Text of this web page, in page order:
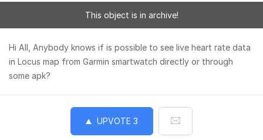
This object is in archive!
Hi All, Anybody knows if is possible to see live heart rate data
in Locus map from Garmin smartwatch directly or through
some apk?
UPVOTE 3